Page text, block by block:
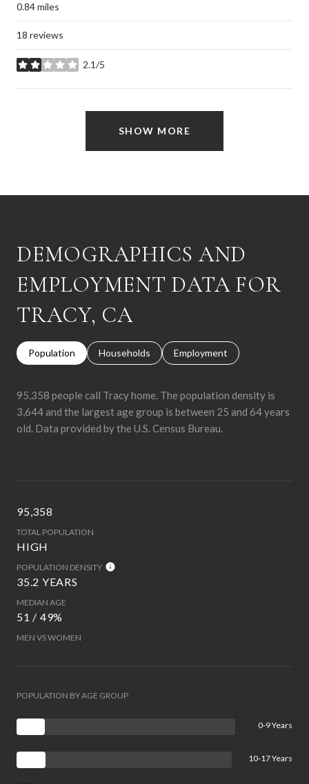
0.84miles
18 reviews
2.1/5
stars
SHOW MORE
DEMOGRAPHICS AND
EMPLOYMENT DATA FOR
TRACY, CA
Population Households Employment
95,358 people call Tracy home. The population density is
3,644 and the largest age group is between 25 and 64 years
old. Data provided by the U.S. Census Bureau.
95,358
TOTAL POPULATION
HIGH
POPULATION DENSITY
35.2 YEARS
MEDIAN AGE
51 / 49%
MEN VS WOMEN
POPULATION BY AGE GROUP
0-9 Years
10-17 Years